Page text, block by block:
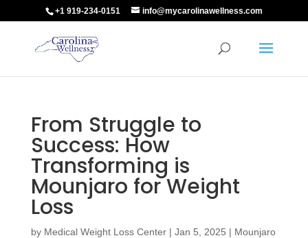
+1 919-234-0151 info@mycarolinawellness.com
From Struggle to
Success: How
Transforming is
Mounjaro for Weight
Loss
by Medical Weight Loss Center| Jan 5, 2025 | Mounjaro